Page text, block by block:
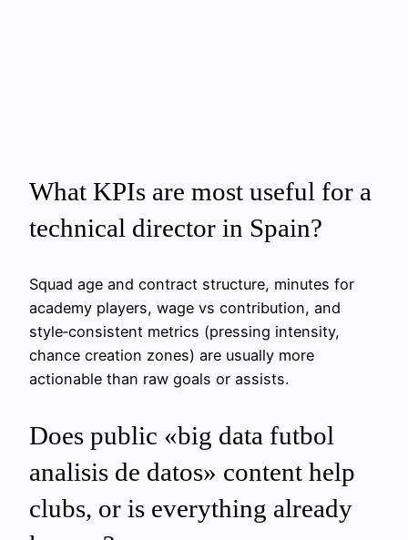
What KPIs are most useful for a
technical director in Spain?
Squad age and contract structure, minutes for
academy players, wage vs contribution, and
style‑consistent metrics (pressing intensity,
chance creation zones) are usually more
actionable than raw goals or assists.
Does public «big data futbol
analisis de datos» content help
clubs, or is everything already